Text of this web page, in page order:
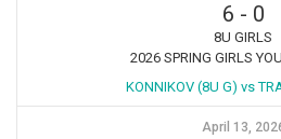
6 - 0
8U GIRLS
2026 SPRING GIRLS
KONNIKOV (8U G) vs
April 13,